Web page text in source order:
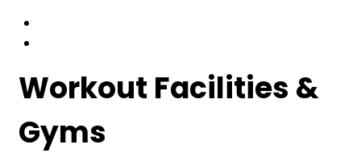
Workout Facilities &
Gyms